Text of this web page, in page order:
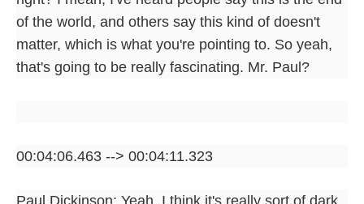
of the world, and others say this kind of doesn't
matter, which is what you're pointing to. So yeah,
that's going to be really fascinating. Mr. Paul?
00:04:06.463 --> 00:04:11.323
Paul Dickinson: Yeah, I think it's really sort of dark